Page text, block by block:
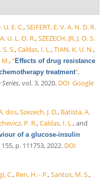
U. E. C.,SEIFERT, E. V. A. N. D. R.
U. L. O. R.,SZEZECH, JR, J. O. S.
S. S.,Caldas, I. L.,TIAN, K. U. N.,
M.,“Effects of drug resistance
treatment”,
, vol. 3, 2020. DOI Google
dos,Szezech, J. D., Batista, A.
P. R.,Caldas, I. L., and
of a glucose-insulin
155, p. 111753, 2022. DOI
C., Ren, H. - P.,Santos, M. S.,